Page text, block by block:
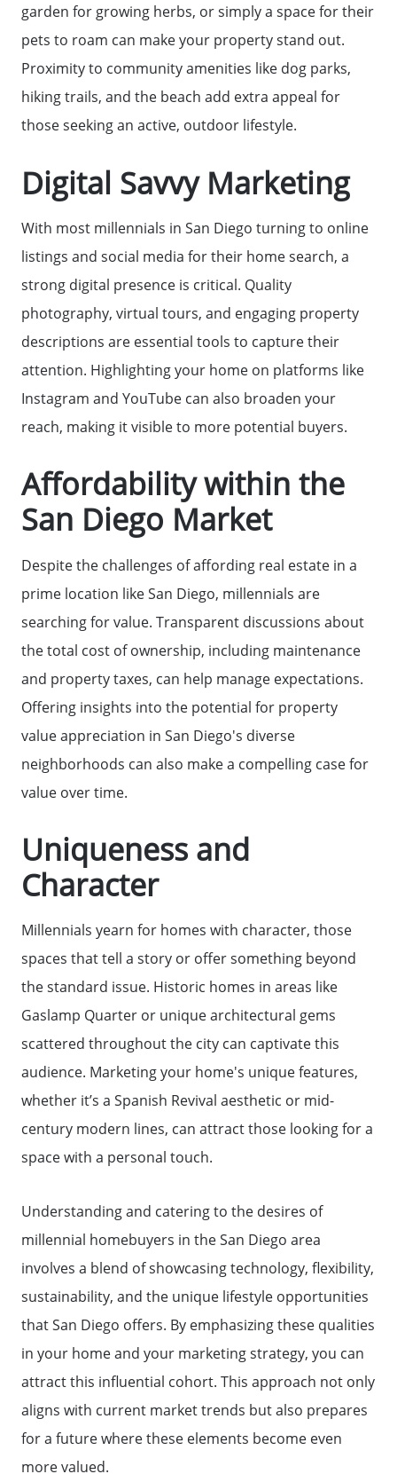
Call Us:
garden for growing herbs, or simply a space for their
pets to roam can make your property stand out.
Proximity to community amenities like dog parks,
hiking trails, and the beach add extra appeal for
those seeking an active, outdoor lifestyle.
Digital Savvy Marketing
With most millennials in San Diego turning to online
listings and social media for their home search, a
strong digital presence is critical. Quality
photography, virtual tours, and engaging property
descriptions are essential tools to capture their
attention. Highlighting your home on platforms like
Instagram and YouTube can also broaden your
reach, making it visible to more potential buyers.
Affordability within the
San Diego Market
Despite the challenges of affording real estate in a
prime location like San Diego, millennials are
searching for value. Transparent discussions about
the total cost of ownership, including maintenance
and property taxes, can help manage expectations.
Offering insights into the potential for property
value appreciation in San Diego's diverse
neighborhoods can also make a compelling case for
value over time.
Uniqueness and
Character
Millennials yearn for homes with character, those
spaces that tell a story or offer something beyond
the standard issue. Historic homes in areas like
Gaslamp Quarter or unique architectural gems
scattered throughout the city can captivate this
audience. Marketing your home's unique features,
whether it’s a Spanish Revival aesthetic or mid-
century modern lines, can attract those looking for a
space with a personal touch.
Understanding and catering to the desires of
millennial homebuyers in the San Diego area
involves a blend of showcasing technology, flexibility,
sustainability, and the unique lifestyle opportunities
that San Diego offers. By emphasizing these qualities
in your home and your marketing strategy, you can
attract this influential cohort. This approach not only
aligns with current market trends but also prepares
for a future where these elements become even
more valued.